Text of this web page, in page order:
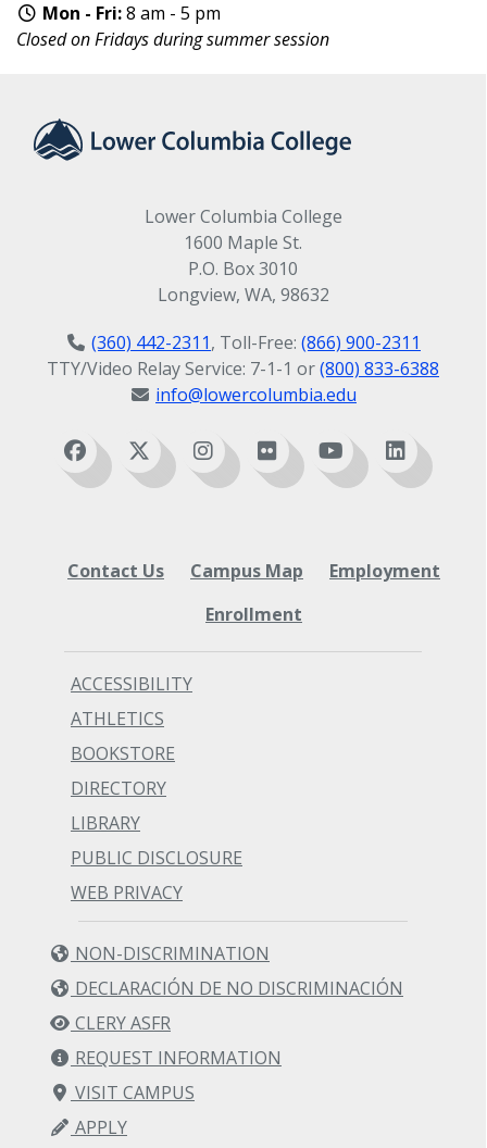
Mon - Fri:8 am - 5 pm
Closed on Fridays during summer session
Lower Columbia College
1600 Maple St.
P.O. Box 3010
Longview, WA, 98632
(360) 442-2311, Toll-Free: (866) 900-2311
TTY/Video Relay Service: 7-1-1 or(800) 833-6388
info@lowercolumbia.edu
Contact Us Campus Map
Employment
Enrollment
ACCESSIBILITY
ATHLETICS
BOOKSTORE
DIRECTORY
LIBRARY
PUBLIC DISCLOSURE
WEB PRIVACY
NON-DISCRIMINATION
DECLARACIÓN DE NO DISCRIMINACIÓN
CLERY ASFR
REQUEST INFORMATION
VISIT CAMPUS
APPLY